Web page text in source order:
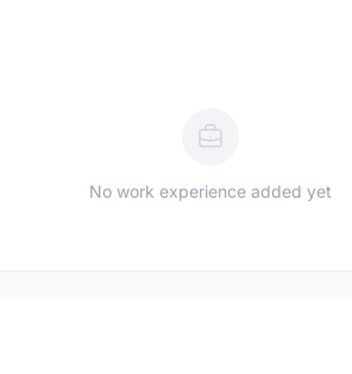
No work experience added yet